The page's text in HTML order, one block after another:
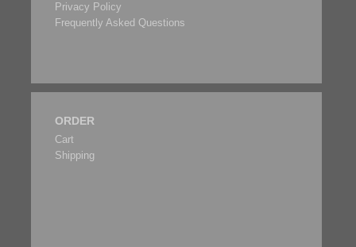
Privacy Policy
Frequently Asked Questions
ORDER
Cart
Shipping